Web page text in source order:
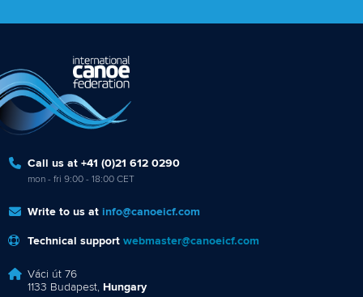
Call us at +41 (0)21 612 0290
mon - fri 9:00 - 18:00 CET
Write to us at info@canoeicf.com
Technical support webmaster@canoeicf.com
Váci út 76
1133 Budapest, Hungary